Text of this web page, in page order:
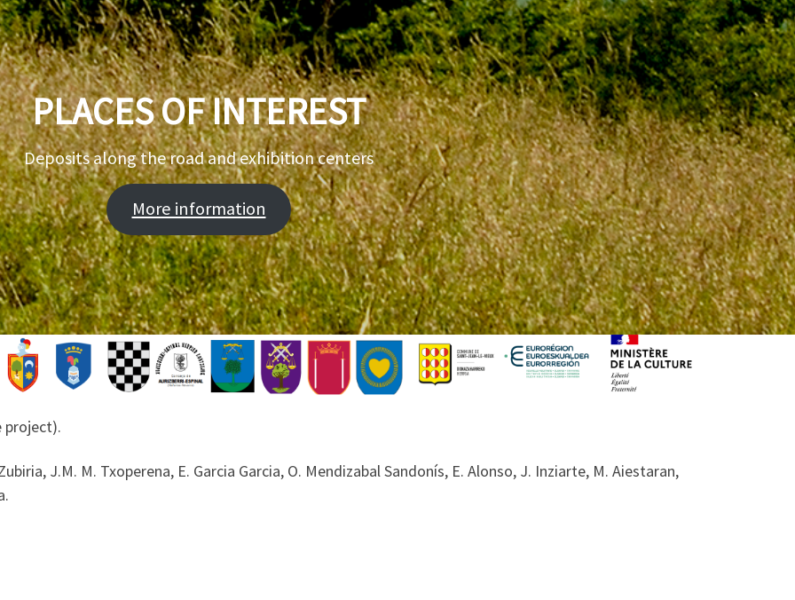
PLACES OF INTEREST
Deposits along the road and exhibition centers
More information
project).
J.M. M. Txoperena, E. Garcia Garcia, O. Mendizabal Sandonís, E. Alonso, J. Inziarte, M. Aiestaran,